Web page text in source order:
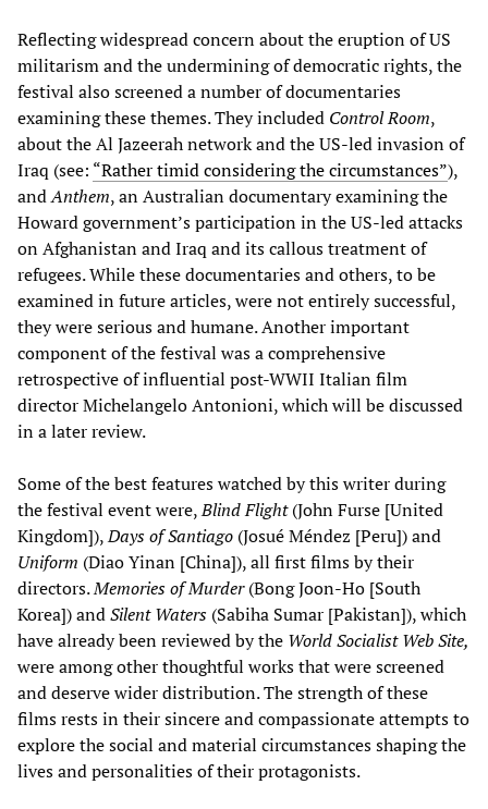
Reflecting widespread concern about the eruption of US
militarism and the undermining of democratic rights, the
festival also screened a number of documentaries
examining these themes. They included Control Room,
about the Al Jazeerah network and the US-led invasion of
Iraq (see: “Rather timid considering the circumstances”),
andAnthem, an Australian documentary examining the
Howard government’s participation in the US-led attacks
on Afghanistan and Iraq and its callous treatment of
refugees. While these documentaries and others, to be
examined in future articles, were not entirely successful,
they were serious and humane. Another important
component of the festival was a comprehensive
retrospective of influential post-WWII Italian film
director Michelangelo Antonioni, which will be discussed
in a later review.
Some of the best features watched by this writer during
the festival event were,Blind Flight(John Furse [United
Kingdom]),Days of Santiago (Josué Méndez [Peru]) and
Uniform (Diao Yinan [China]), all first films by their
directors.Memories of Murder(Bong Joon-Ho [South
Korea]) andSilent Waters (Sabiha Sumar [Pakistan]), which
have already been reviewed by the World Socialist Web Site,
were among other thoughtful works that were screened
and deserve wider distribution. The strength of these
films rests in their sincere and compassionate attempts to
explore the social and material circumstances shaping the
lives and personalities of their protagonists.